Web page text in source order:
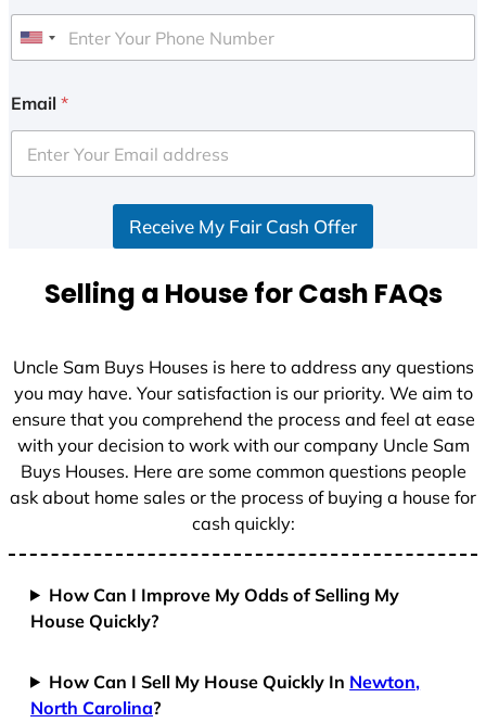
U
i
e
d
+
Email *
Receive My Fair Cash Offer
Selling a House for Cash FAQs
Uncle Sam Buys Houses is here to address any questions
you may have. Your satisfaction is our priority. We aim to
ensure that you comprehend the process and feel at ease
with your decision to work with our company Uncle Sam
Buys Houses. Here are some common questions people
ask about home sales or the process of buying a house for
cash quickly:
How Can I Improve My Odds of Selling My
House Quickly?
How Can I Sell My House Quickly In Newton,
North Carolina?